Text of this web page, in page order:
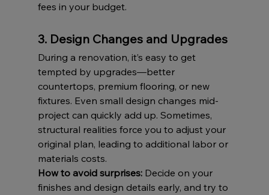
fees in your budget.
3. Design Changes and Upgrades
During a renovation, it’s easy to get
tempted by upgrades—better
countertops, premium flooring, or new
fixtures. Even small design changes mid-
project can quickly add up. Sometimes,
structural realities force you to adjust your
original plan, leading to additional labor or
materials costs.
How to avoid surprises: Decide on your
finishes and design details early, and try to